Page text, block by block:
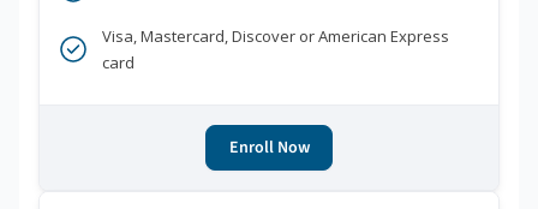
Visa, Mastercard, Discover or American Express
card
Enroll Now